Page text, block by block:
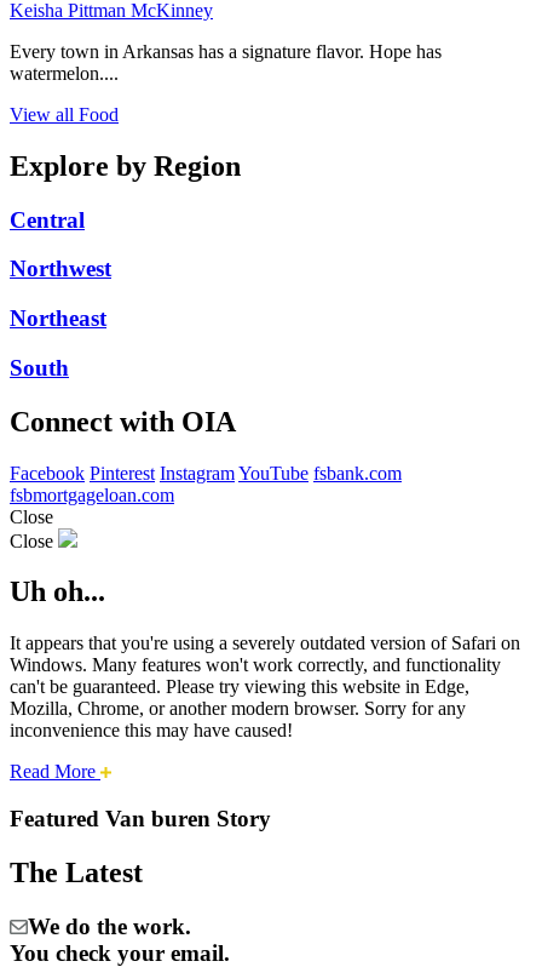
Keisha Pittman McKinney
Every town in Arkansas has a signature flavor. Hope has
watermelon....
View all Food
Explore by Region
Central
Northwest
Northeast
South
Connect with OIA
Facebook Pinterest InstagramYouTube fsbank.com
fsbmortgageloan.com
Close
Close
Uh oh...
It appears that you're using a severely outdated version of Safari on
Windows. Many features won't work correctly, and functionality
can't be guaranteed. Please try viewing this website in Edge,
Mozilla, Chrome, or another modern browser. Sorry for any
inconvenience this may have caused!
Read More about
safari
Cities:
Buren
Featured Van buren Story
The Latest
We do the work.
You check your email.